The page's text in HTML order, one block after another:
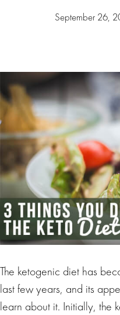
September 26,
The ketogenic diet has
last few years, and its
learn about it. Initially, the